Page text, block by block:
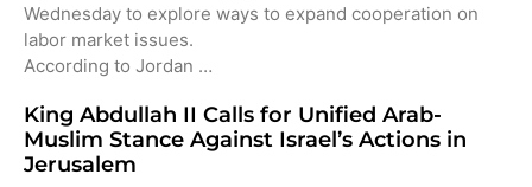
Wednesday to explore ways to expand cooperation on
labor market issues.
According to Jordan …
King Abdullah II Calls for Unified Arab-
Muslim Stance Against Israel’s Actions in
Jerusalem